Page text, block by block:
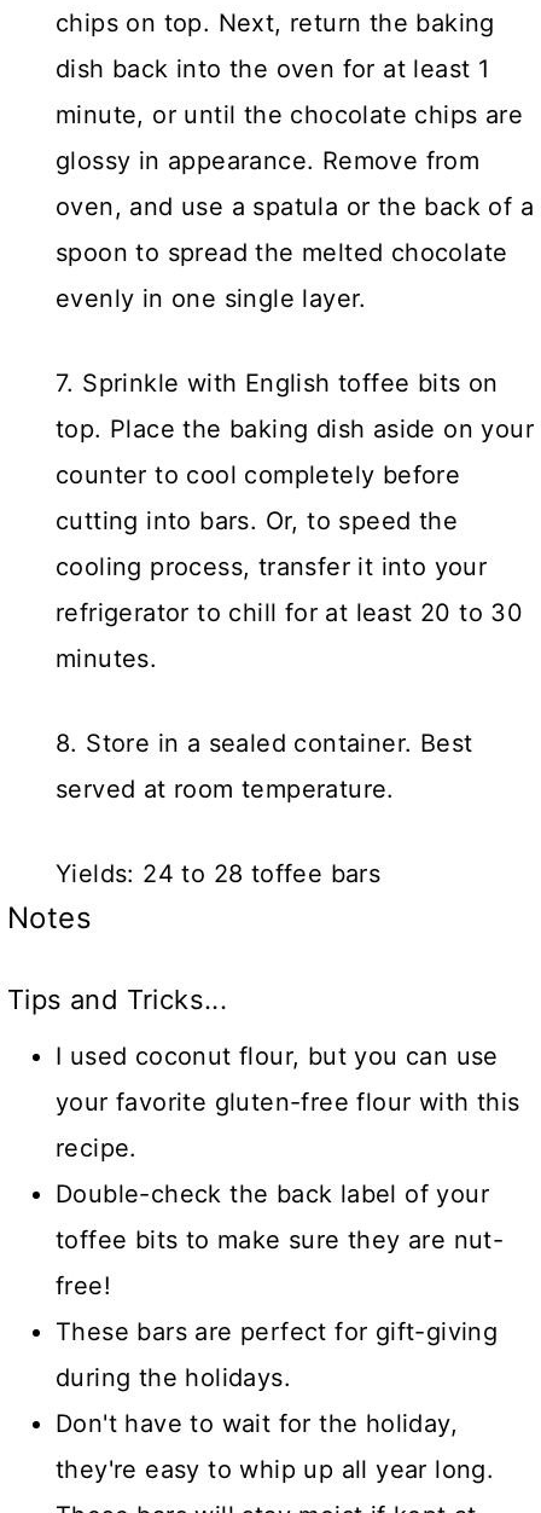
chips on top. Next, return the baking
dish back into the oven for at least 1
minute, or until the chocolate chips are
glossy in appearance. Remove from
oven, and use a spatula or the back of a
spoon to spread the melted chocolate
evenly in one single layer.
7. Sprinkle with English toffee bits on
top. Place the baking dish aside on your
counter to cool completely before
cutting into bars. Or, to speed the
cooling process, transfer it into your
refrigerator to chill for at least 20 to 30
minutes.
8. Store in a sealed container. Best
served at room temperature.
Yields: 24 to 28 toffee bars
Notes
Tips and Tricks...
I used coconut flour, but you can use
your favorite gluten-free flour with this
recipe.
Double-check the back label of your
toffee bits to make sure they are nut-
free!
These bars are perfect for gift-giving
during the holidays.
Don't have to wait for the holiday,
they're easy to whip up all year long.